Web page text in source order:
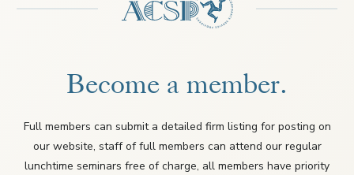
Become a member.
Full members can submit a detailed firm listing for posting on
our website, staff of full members can attend our regular
lunchtime seminars free of charge, all members have priority